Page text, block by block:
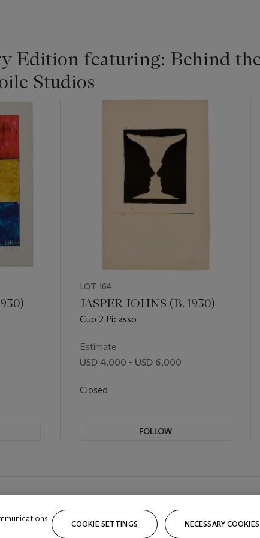
Edition featuring: Behind
Studios
LOT 164
JASPER JOHNS (B. 1930)
Cup 2 Picasso
Estimate
USD 4,000 - USD 6,000
Closed
FOLLOW
COOKIE SETTINGS NECESSARY